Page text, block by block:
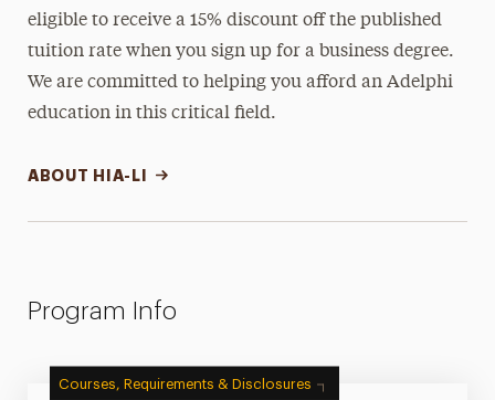
eligible to receive a 15% discount off the published
tuition rate when you sign up for a business degree.
We are committed to helping you afford an Adelphi
education in this critical field.
ABOUT HIA-LI
Program Info
Courses, Requirements & Disclosures